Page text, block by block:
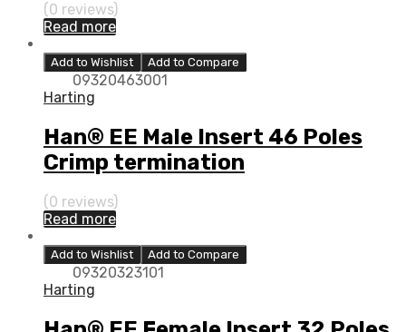
(0 reviews)
Read more
Add to Wishlist Add to Compare
09320463001
Harting
Han® EE Male Insert 46 Poles
Crimp termination
(0 reviews)
Read more
Add to Wishlist Add to Compare
09320323101
Harting